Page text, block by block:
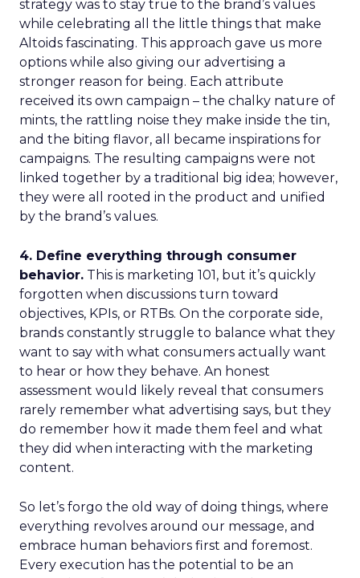
strategy was to stay true to the brand’s values
while celebrating all the little things that make
Altoids fascinating. This approach gave us more
options while also giving our advertising a
stronger reason for being. Each attribute
received its own campaign – the chalky nature of
mints, the rattling noise they make inside the tin,
and the biting flavor, all became inspirations for
campaigns. The resulting campaigns were not
linked together by a traditional big idea; however,
they were all rooted in the product and unified
by the brand’s values.
4. Define everything through consumer
behavior. This is marketing 101, but it’s quickly
forgotten when discussions turn toward
objectives, KPIs, or RTBs. On the corporate side,
brands constantly struggle to balance what they
want to say with what consumers actually want
to hear or how they behave. An honest
assessment would likely reveal that consumers
rarely remember what advertising says, but they
do remember how it made them feel and what
they did when interacting with the marketing
content.
So let’s forgo the old way of doing things, where
everything revolves around our message, and
embrace human behaviors first and foremost.
Every execution has the potential to be an